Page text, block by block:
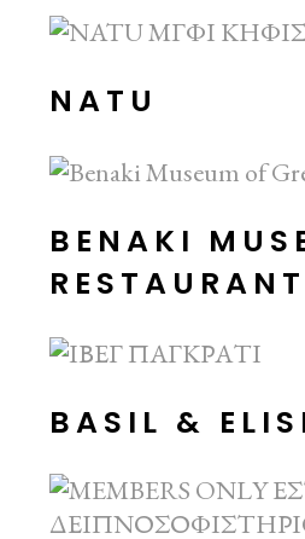
NATU
BENAKI
RESTAURANT
BASIL &